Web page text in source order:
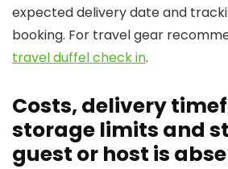
expected delivery date and
booking. For travel gear
travel duffel check in.
Costs, delivery
storage limits and
guest or host is